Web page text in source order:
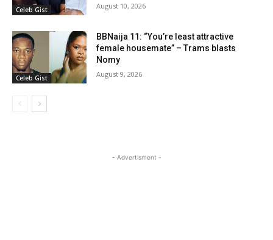
Celeb Gist August 10, 2026
Celeb Gist
BBNaija 11: “You’re least attractive
female housemate” – Trams blasts
Nomy
August 9, 2026
- Advertisment -